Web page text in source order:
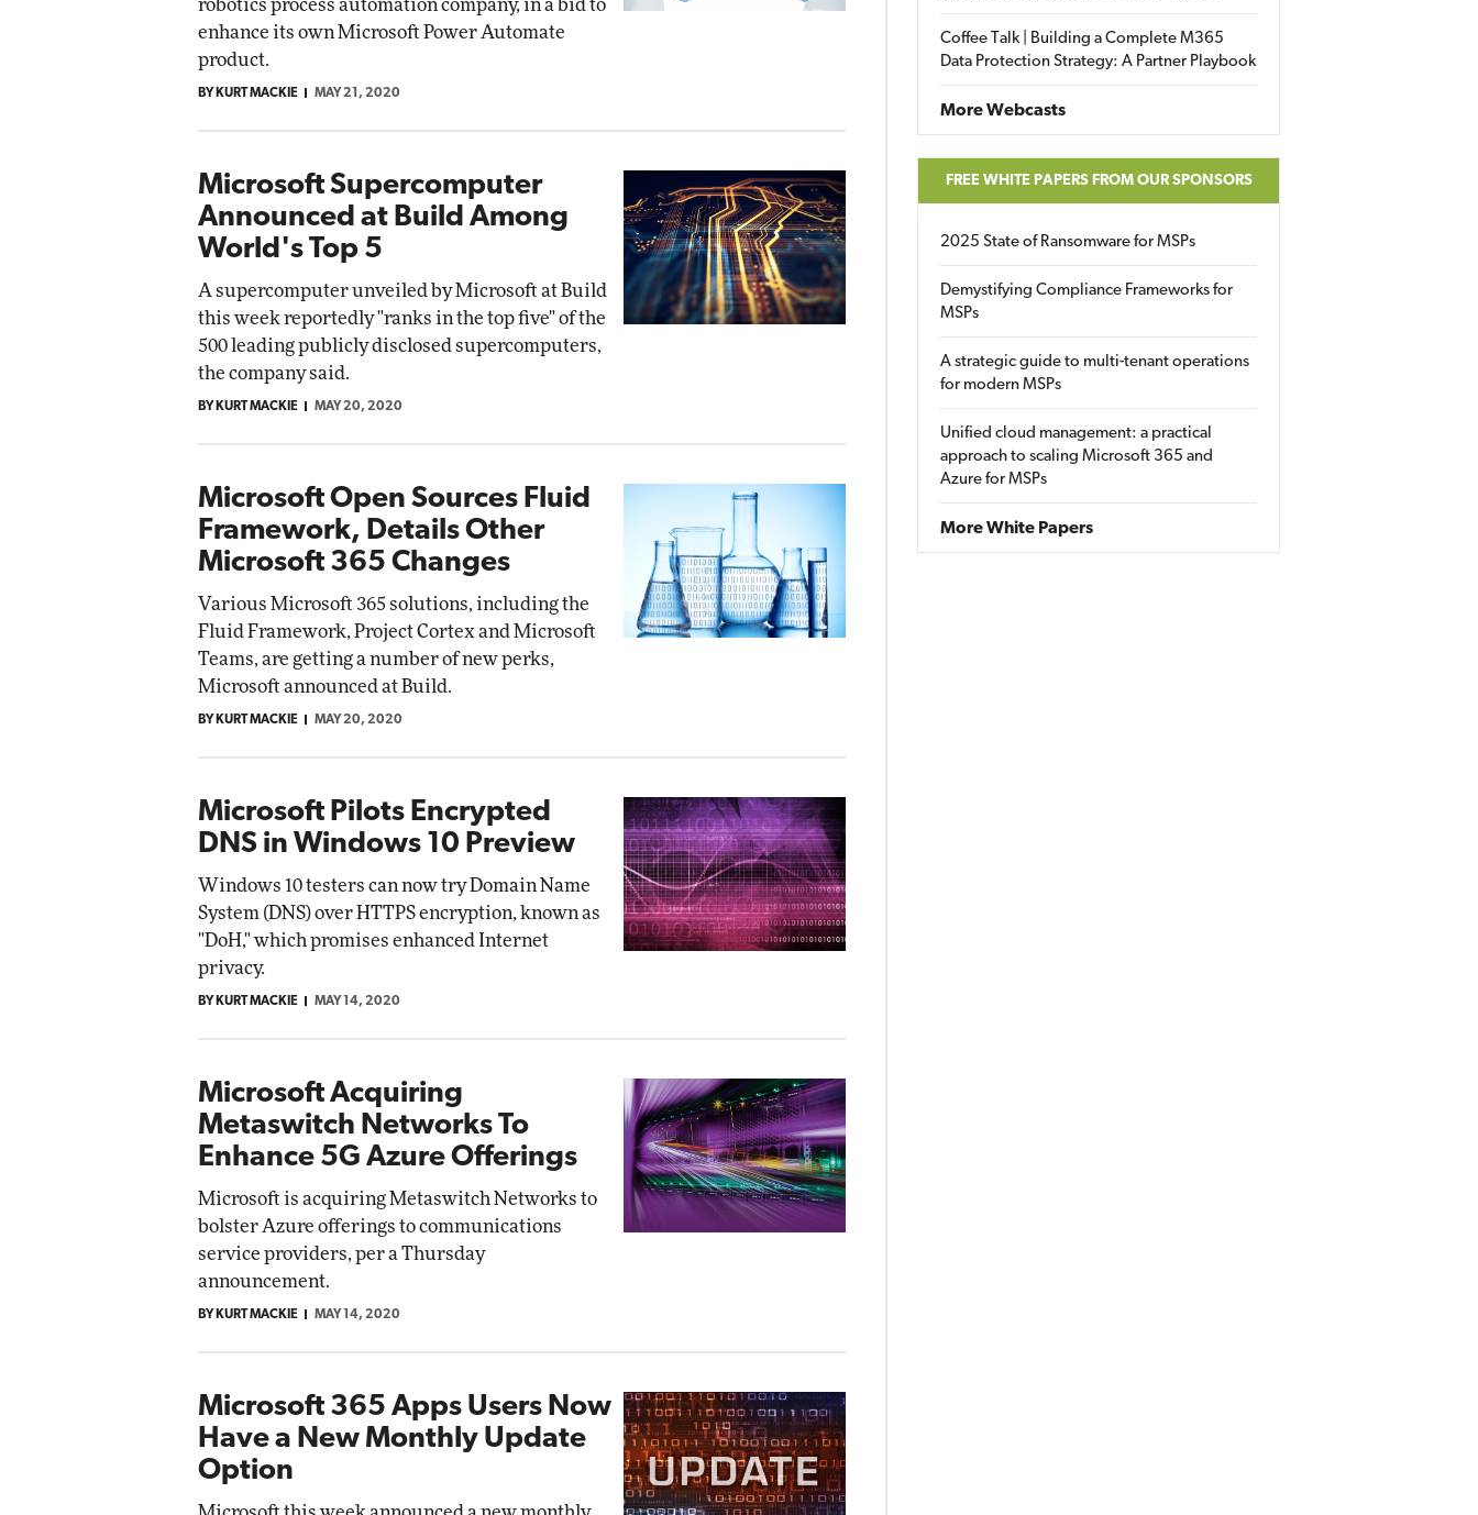
robotics process automation company, in a bid to
enhance its own Microsoft Power Automate
product.
BY KURT MACKIE MAY 21, 2020
Microsoft Supercomputer
Announced at Build Among
World's Top 5
A supercomputer unveiled by Microsoft at Build
this week reportedly "ranks in the top five" of the
500 leading publicly disclosed supercomputers,
the company said.
BY KURT MACKIE MAY 20, 2020
Microsoft Open Sources Fluid
Framework, Details Other
Microsoft 365 Changes
Various Microsoft 365 solutions, including the
Fluid Framework, Project Cortex and Microsoft
Teams, are getting a number of new perks,
Microsoft announced at Build.
BY KURT MACKIE MAY 20, 2020
Microsoft Pilots Encrypted
DNS in Windows 10 Preview
Windows 10 testers can now try Domain Name
System (DNS) over HTTPS encryption, known as
"DoH," which promises enhanced Internet
privacy.
BY KURT MACKIE MAY 14, 2020
Microsoft Acquiring
Metaswitch Networks To
Enhance 5G Azure Offerings
Microsoft is acquiring Metaswitch Networks to
bolster Azure offerings to communications
service providers, per a Thursday
announcement.
BY KURT MACKIE MAY 14, 2020
Microsoft 365 Apps Users Now
Have a New Monthly Update
Option
Coffee Talk | Building a Complete M365
Data Protection Strategy: A Partner Playbook
More Webcasts
FREE WHITE PAPERS FROM OUR SPONSORS
2025 State of Ransomware for MSPs
Demystifying Compliance Frameworks for
MSPs
A strategic guide to multi-tenant operations
for modern MSPs
Unified cloud management: a practical
approach to scaling Microsoft 365 and
Azure for MSPs
More White Papers